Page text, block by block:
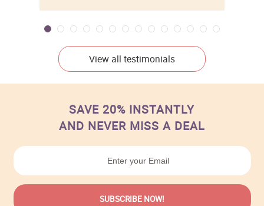
View all testimonials
SAVE 20% INSTANTLY
AND NEVER MISS A DEAL